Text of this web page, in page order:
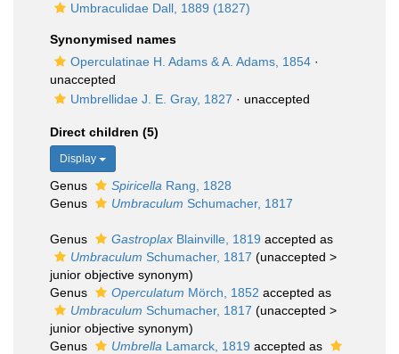
Umbraculidae Dall, 1889 (1827)
Synonymised names
Operculatinae H. Adams & A. Adams, 1854 ·
unaccepted
Umbrellidae J. E. Gray, 1827 · unaccepted
Direct children (5)
Display
Genus Spiricella Rang, 1828
Genus
Umbraculum Schumacher, 1817
Genus Gastroplax Blainville, 1819 accepted as
Umbraculum Schumacher, 1817 (unaccepted >
junior objective synonym)
Genus
Operculatum Mörch, 1852 accepted as
Umbraculum Schumacher, 1817 (unaccepted >
junior objective synonym)
Genus
Umbrella Lamarck, 1819 accepted as